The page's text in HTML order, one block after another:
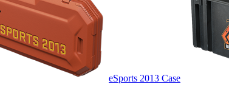
eSports 2013 Case